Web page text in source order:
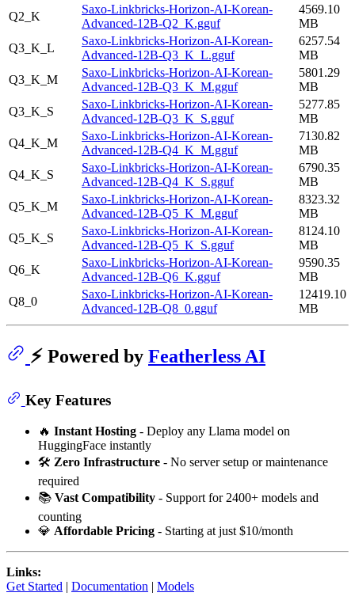
Q2_K
Saxo-Linkbricks-Horizon-AI-Korean-
Advanced-12B-Q2_K.gguf
4569.10
MB
Q3_K_L
Saxo-Linkbricks-Horizon-AI-Korean-
Advanced-12B-Q3_K_L.gguf
6257.54
MB
Q3_K_M
Saxo-Linkbricks-Horizon-AI-Korean-
Advanced-12B-Q3_K_M.gguf
5801.29
MB
Q3_K_S
Saxo-Linkbricks-Horizon-AI-Korean-
Advanced-12B-Q3_K_S.gguf
5277.85
MB
Q4_K_M
Saxo-Linkbricks-Horizon-AI-Korean-
Advanced-12B-Q4_K_M.gguf
7130.82
MB
Q4_K_S
Saxo-Linkbricks-Horizon-AI-Korean-
Advanced-12B-Q4_K_S.gguf
6790.35
MB
Q5_K_M
Saxo-Linkbricks-Horizon-AI-Korean-
Advanced-12B-Q5_K_M.gguf
8323.32
MB
Q5_K_S
Saxo-Linkbricks-Horizon-AI-Korean-
Advanced-12B-Q5_K_S.gguf
8124.10
MB
Q6_K
Saxo-Linkbricks-Horizon-AI-Korean-
Advanced-12B-Q6_K.gguf
9590.35
MB
Q8_0
Saxo-Linkbricks-Horizon-AI-Korean-
Advanced-12B-Q8_0.gguf
12419.10
MB
⚡ Powered by Featherless AI
Key Features
🔥 Instant Hosting - Deploy any Llama model on
HuggingFace instantly
🛠️ Zero Infrastructure - No server setup or maintenance
required
📚 Vast Compatibility - Support for 2400+ models and
counting
💎 Affordable Pricing - Starting at just $10/month
Links:
Get Started | Documentation | Models